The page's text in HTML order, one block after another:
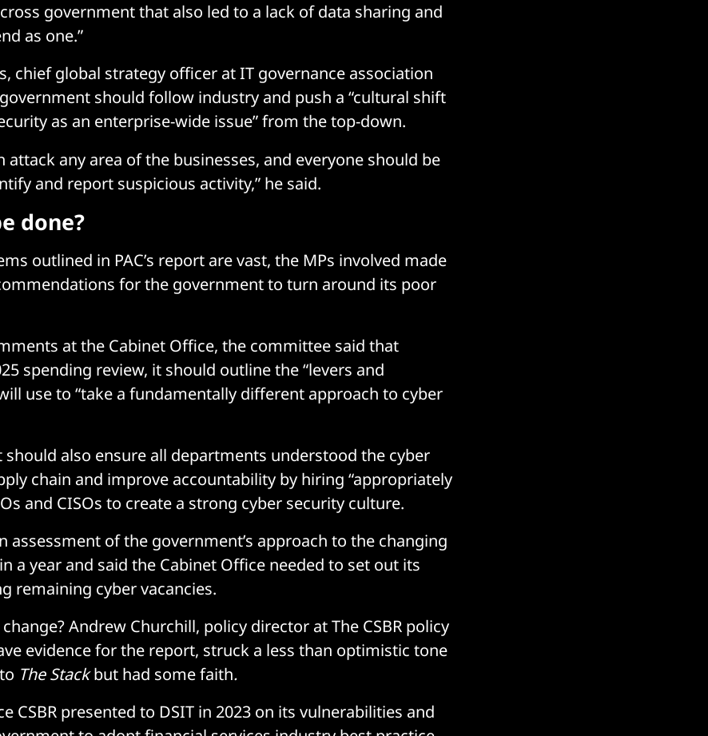
government that also led to a lack of data sharing and
as one.”
chief global strategy officer at IT governance association
should follow industry and push a “cultural shift
as an enterprise-wide issue” from the top-down.
attack any area of the businesses, and everyone should be
and report suspicious activity,” he said.
done?
outlined in PAC’s report are vast, the MPs involved made
for the government to turn around its poor
at the Cabinet Office, the committee said that
spending review, it should outline the “levers and
use to “take a fundamentally different approach to cyber
should also ensure all departments understood the cyber
chain and improve accountability by hiring “appropriately
and CISOs to create a strong cyber security culture.
assessment of the government’s approach to the changing
a year and said the Cabinet Office needed to set out its
remaining cyber vacancies.
Andrew Churchill, policy director at The CSBR policy
evidence for the report, struck a less than optimistic tone
The Stackbut had some faith.
CSBR presented to DSIT in 2023 on its vulnerabilities and